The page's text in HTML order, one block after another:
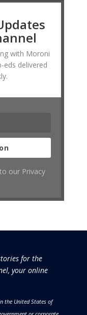
with Moroni
eds delivered
our Privacy
for the
your online
the United States of